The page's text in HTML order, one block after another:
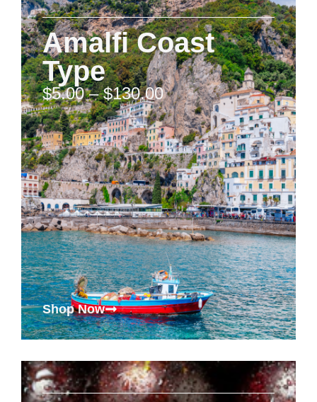
Amalfi Coast
Type
$5.00 – $130.00
Shop Now